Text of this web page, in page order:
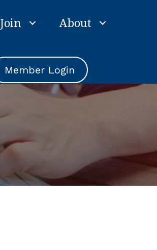
Join About
Member Login